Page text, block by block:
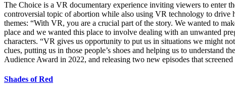
The Choice is a VR documentary experience inviting viewers to enter
controversial topic of abortion while also using VR technology to drive
themes: “With VR, you are a crucial part of the story. We wanted to
place and we wanted this place to involve dealing with an unwanted
characters. “VR gives us opportunity to put us in situations we might
clues, putting us in those people’s shoes and helping us to
Audience Award in 2022, and releasing two new episodes that
Shades of Red